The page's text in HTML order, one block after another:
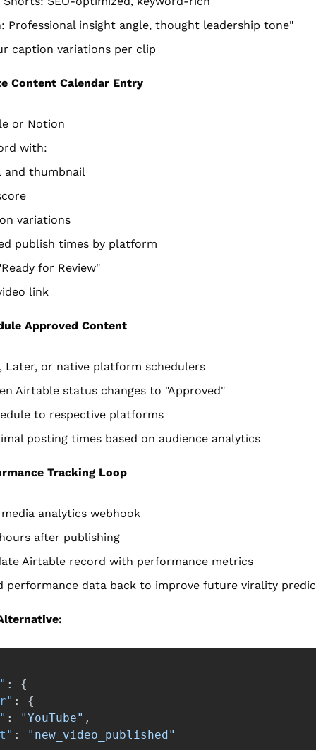
Professional insight angle, thought leadership tone"
caption variations per clip
Content Calendar Entry
or Notion
with:
and thumbnail
variations
publish times by platform
for Review"
link
Approved Content
Later, or native platform schedulers
Airtable status changes to "Approved"
to respective platforms
posting times based on audience analytics
Tracking Loop
analytics webhook
after publishing
Airtable record with performance metrics
performance data back to improve future virality
:
{
:
{
: "YouTube" ,
: "new_video_published"